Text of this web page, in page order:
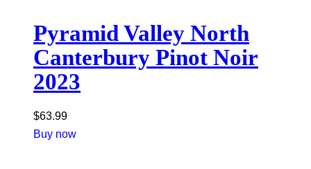
Pyramid Valley North
Canterbury Pinot Noir
2023
$63.99
Buy now